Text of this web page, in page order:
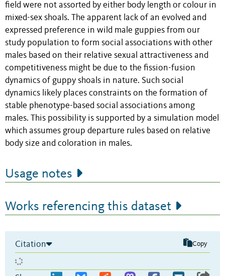
field were not assorted by either body length or colour in
mixed-sex shoals. The apparent lack of an evolved and
expressed preference in wild male guppies from our
study population to form social associations with other
males based on their relative sexual attractiveness and
competitiveness might be due to the fission-fusion
dynamics of guppy shoals in nature. Such social
dynamics likely places constraints on the formation of
stable phenotype-based social associations among
males. This possibility is supported by a simulation model
which assumes group departure rules based on relative
body size and coloration in males.
Usage notes
Works referencing this dataset
Citation Copy